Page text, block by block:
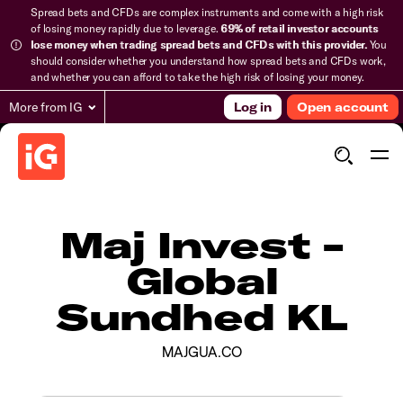
Spread bets and CFDs are complex instruments and come with a high risk
of losing money rapidly due to leverage.69% of retail investor accounts
lose money when trading spread bets and CFDs with this provider.You
should consider whether you understand how spread bets and CFDs work,
and whether you can afford to take the high risk of losing your money.
More from IG Log in Open account
Maj Invest -
Global
Sundhed KL
MAJGUA.CO